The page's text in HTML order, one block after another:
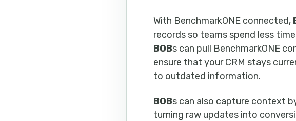
With BenchmarkONE connected,
records so teams spend less
BOBs can pull BenchmarkONE
ensure that your CRM stays
to outdated information.
BOBs can also capture context
turning raw updates into